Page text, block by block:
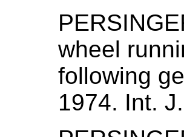
wheel
following
1974. Int.